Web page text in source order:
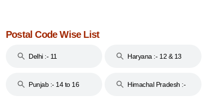
Postal Code Wise List
Delhi :- 11 Haryana :- 12 & 13
Punjab :- 14 to 16
Himachal Pradesh :-